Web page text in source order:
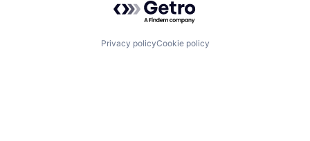
Privacy policyCookie policy